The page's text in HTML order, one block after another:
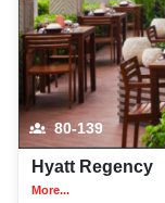
80-139
Hyatt Regency
More...